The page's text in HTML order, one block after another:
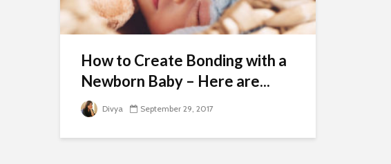
How to Create Bonding with a
Newborn Baby – Here are...
Divya September 29, 2017